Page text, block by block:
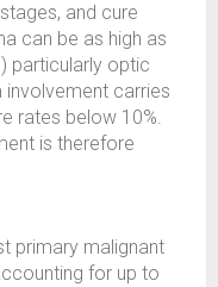
and cure
can be as high as
particularly optic
involvement carries
rates below 10%.
is therefore
primary malignant
for up to